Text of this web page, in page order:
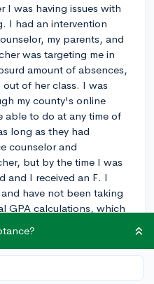
I was having issues with
I had an intervention
my parents, and
was targeting me in
amount of absences,
of her class. I was
my county's online
able to do at any time of
long as they had
counselor and
but by the time I was
and I received an F. I
have not been taking
GPA calculations, which
until this point. On my
class as an attempt on a
in the class for 1